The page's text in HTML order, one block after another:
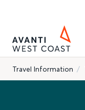
Travel Information